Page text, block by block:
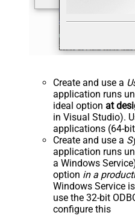
Create and use a
application runs
ideal option at
in Visual Studio).
applications (64-
Create and use a
application runs
a Windows
option in a
Windows Service
use the 32-bit
configure this